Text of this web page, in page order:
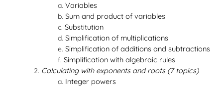
Variables
Sum and product of variables
Substitution
Simplification of multiplications
Simplification of additions and subtractions
Simplification with algebraic rules
Calculating with exponents and roots (7 topics)
Integer powers